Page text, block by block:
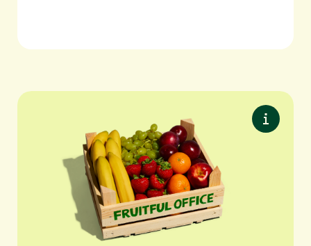
Premium S
Premium seasonal fruit. Maximum variety.
Always something special.
✓ For 5-10 people
✓ 7-9 varieties per delivery